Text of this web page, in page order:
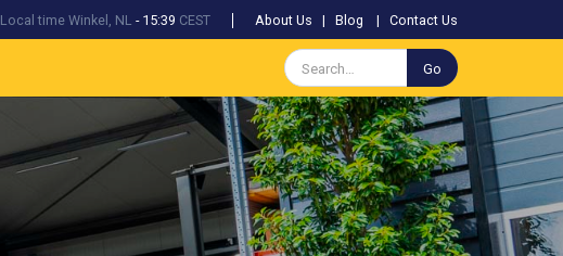
Local time Winkel, NL - 15:39 CEST About Us | Blog | Contact Us